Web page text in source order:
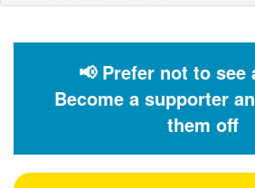
Help and Information📢 Prefer not to see
Become a supporter
them off